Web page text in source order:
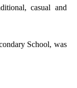
casual and
School, was